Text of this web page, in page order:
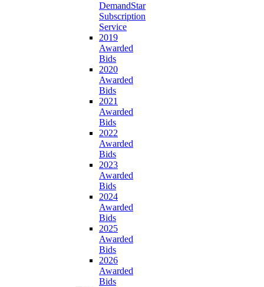
DemandStar
Subscription
Service
2019
Awarded
Bids
2020
Awarded
Bids
2021
Awarded
Bids
2022
Awarded
Bids
2023
Awarded
Bids
2024
Awarded
Bids
2025
Awarded
Bids
2026
Awarded
Bids